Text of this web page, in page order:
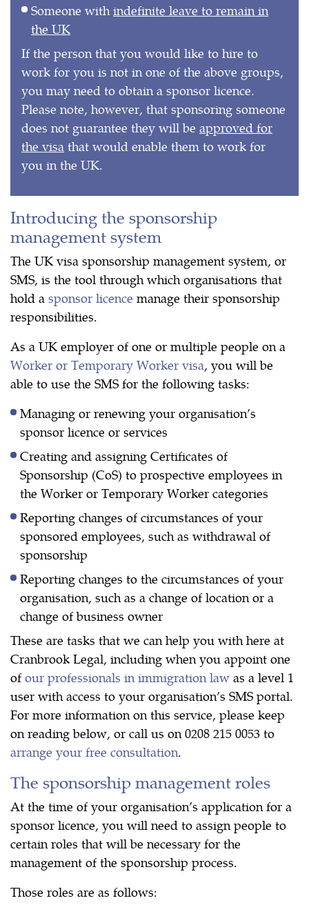
Someone with indefinite leave to remain in
the UK
If the person that you would like to hire to
work for you is not in one of the above groups,
you may need to obtain a sponsor licence.
Please note, however, that sponsoring someone
does not guarantee they will be approved for
the visa that would enable them to work for
you in the UK.
Introducing the sponsorship
management system
The UK visa sponsorship management system, or
SMS, is the tool through which organisations that
hold a sponsor licence manage their sponsorship
responsibilities.
As a UK employer of one or multiple people on a
Worker or Temporary Worker visa, you will be
able to use the SMS for the following tasks:
Managing or renewing your organisation’s
sponsor licence or services
Creating and assigning Certificates of
Sponsorship (CoS) to prospective employees in
the Worker or Temporary Worker categories
Reporting changes of circumstances of your
sponsored employees, such as withdrawal of
sponsorship
Reporting changes to the circumstances of your
organisation, such as a change of location or a
change of business owner
These are tasks that we can help you with here at
Cranbrook Legal, including when you appoint one
ofour professionals in immigration law as a level 1
user with access to your organisation’s SMS portal.
For more information on this service, please keep
on reading below, or call us on 0208 215 0053 to
arrange your free consultation.
The sponsorship management roles
At the time of your organisation’s application for a
sponsor licence, you will need to assign people to
certain roles that will be necessary for the
management of the sponsorship process.
Those roles are as follows: